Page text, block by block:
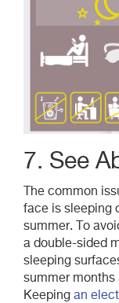
7. See
The common
face is sleeping
summer. To
a double-sided
sleeping
summer months
Keeping an